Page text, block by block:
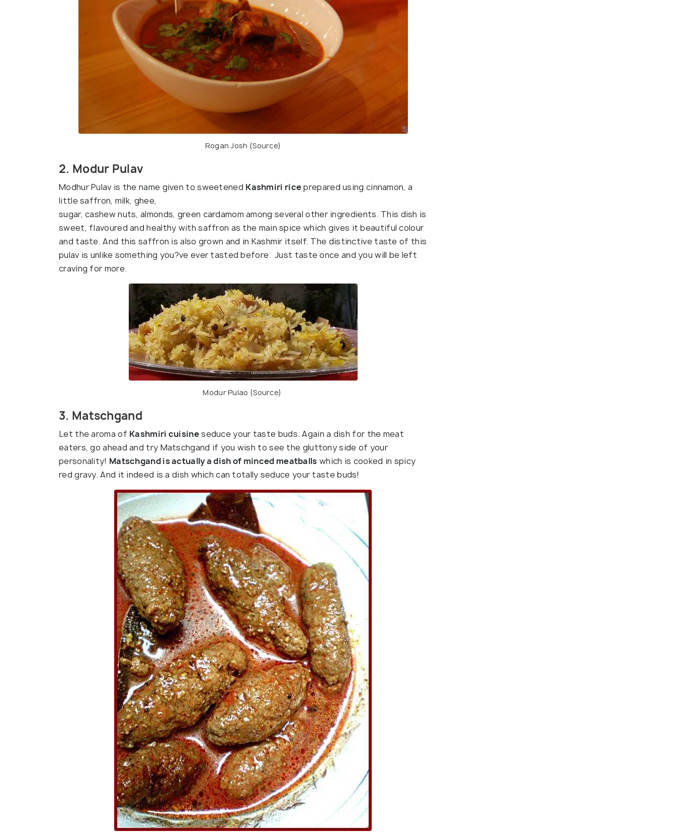
Rogan Josh (Source)
2. Modur Pulav
Modhur Pulav is the name given to sweetened Kashmiri riceprepared using cinnamon, a
little saffron, milk, ghee,
sugar, cashew nuts, almonds, green cardamom among several other ingredients. This dish is
sweet, flavoured and healthy with saffron as the main spice which gives it beautiful colour
and taste. And this saffron is also grown and in Kashmir itself. The distinctive taste of this
pulav is unlike something you?ve ever tasted before. Just taste once and you will be left
craving for more.
Modur Pulao (Source)
3. Matschgand
Let the aroma of Kashmiri cuisineseduce your taste buds. Again a dish for the meat
eaters, go ahead and try Matschgand if you wish to see the gluttony side of your
personality! Matschgand is actually a dish of minced meatballs which is cooked in spicy
red gravy. And it indeed is a dish which can totally seduce your taste buds!